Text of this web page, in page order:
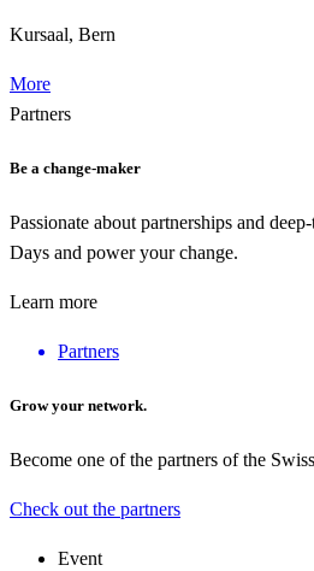
Kursaal, Bern
More
Partners
Be a change-maker
Passionate about partnerships and
Days and power your change.
Learn more
Partners
Grow your network.
Become one of the partners of the
Check out the partners
Event